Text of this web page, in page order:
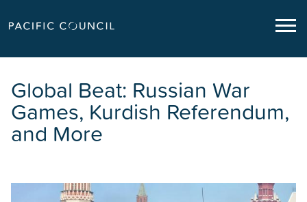
Global Beat: Russian War
Games, Kurdish Referendum,
and More